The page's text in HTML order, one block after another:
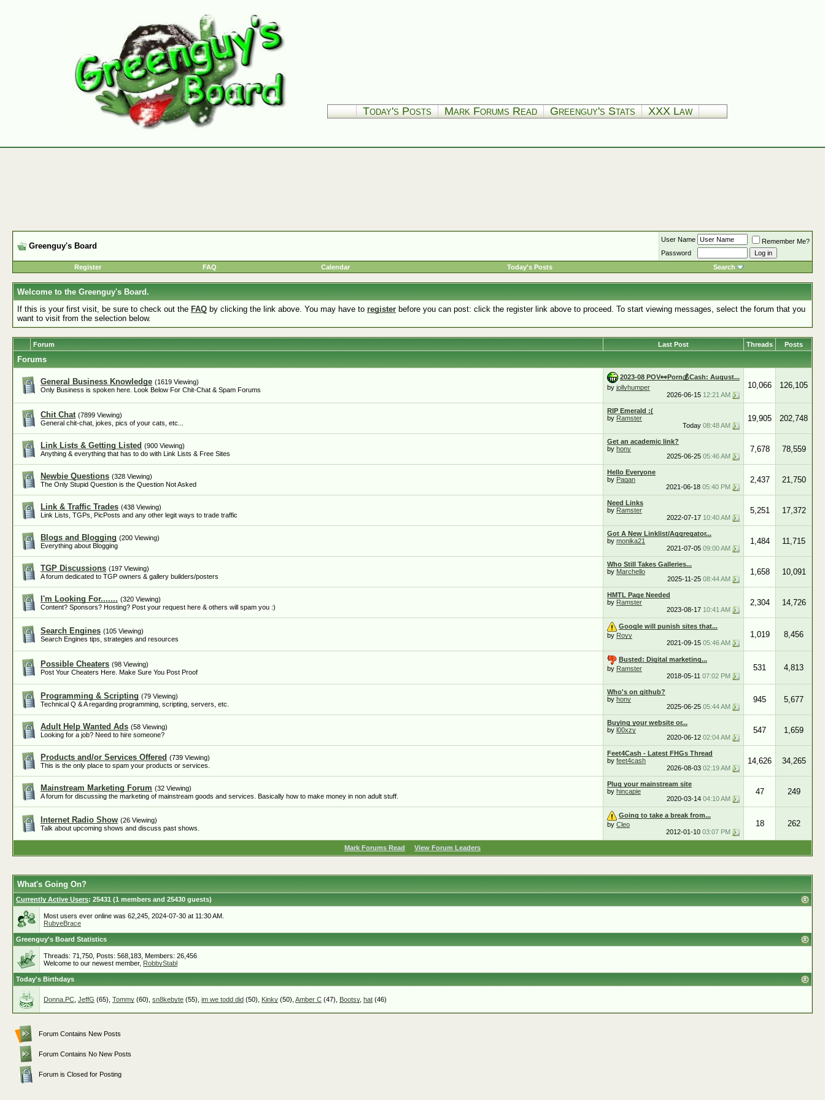
Today's Posts Mark Forums Read Greenguy's Stats XXX Law
Greenguy's Board
User Name
Remember Me?
Password
Register
FAQ Calendar Today's Posts Search
Welcome to the Greenguy's Board.
If this is your first visit, be sure to check out the FAQ by clicking the link above. You may have to register before you can post: click the register link above to proceed. To start viewing messages, select the forum that you
want to visit from the selection below.
Forum Last Post Threads Posts
Forums
General Business Knowledge (1619 Viewing)
Only Business is spoken here. Look Below For Chit-Chat & Spam Forums
2023-08 POV👀Porn💰Cash: August...
by jollyhumper
2026-06-15 12:21 AM
10,066 126,105
Chit Chat (7899 Viewing)
General chit-chat, jokes, pics of your cats, etc...
RIP Emerald :(
by Ramster
Today 08:48 AM
19,905 202,748
Link Lists & Getting Listed (900 Viewing)
Anything & everything that has to do with Link Lists & Free Sites
Get an academic link?
by hony
2025-06-25 05:46 AM
7,678 78,559
Newbie Questions (328 Viewing)
The Only Stupid Question is the Question Not Asked
Hello Everyone
by Pagan
2021-06-18 05:40 PM
2,437 21,750
Link & Traffic Trades (438 Viewing)
Link Lists, TGPs, PicPosts and any other legit ways to trade traffic
Need Links
by Ramster
2022-07-17 10:40 AM
5,251 17,372
Blogs and Blogging (200 Viewing)
Everything about Blogging
Got A New Linklist/Aggregator...
by monika21
2021-07-05 09:00 AM
1,484 11,715
TGP Discussions (197 Viewing)
A forum dedicated to TGP owners & gallery builders/posters
Who Still Takes Galleries...
by Marchello
2025-11-25 08:44 AM
1,658 10,091
I'm Looking For....... (320 Viewing)
Content? Sponsors? Hosting? Post your request here & others will spam you :)
HMTL Page Needed
by Ramster
2023-08-17 10:41 AM
2,304 14,726
Search Engines (105 Viewing)
Search Engines tips, strategies and resources
Google will punish sites that...
by Royy
2021-09-15 05:46 AM
1,019 8,456
Possible Cheaters (98 Viewing)
Post Your Cheaters Here. Make Sure You Post Proof
Busted: Digital marketing...
by Ramster
2018-05-11 07:02 PM
531 4,813
Programming & Scripting (79 Viewing)
Technical Q & A regarding programming, scripting, servers, etc.
Who's on github?
by hony
2025-06-25 05:44 AM
945 5,677
Adult Help Wanted Ads (58 Viewing)
Looking for a job? Need to hire someone?
Buying your website or...
by l00xzy
2020-06-12 02:04 AM
547 1,659
Products and/or Services Offered (739 Viewing)
This is the only place to spam your products or services.
Feet4Cash - Latest FHGs Thread
by feet4cash
2026-08-03 02:19 AM
14,626 34,265
Mainstream Marketing Forum (32 Viewing)
A forum for discussing the marketing of mainstream goods and services. Basically how to make money in non adult stuff.
Plug your mainstream site
by hincapie
2020-03-14 04:10 AM
47 249
Internet Radio Show (26 Viewing)
Talk about upcoming shows and discuss past shows.
Going to take a break from...
by Cleo
2012-01-10 03:07 PM
18 262
Mark Forums Read View Forum Leaders
What's Going On?
Currently Active Users: 25431 (1 members and 25430 guests)
Most users ever online was 62,245, 2024-07-30 at 11:30 AM.
RubyeBrace
Greenguy's Board Statistics
Threads: 71,750, Posts: 568,183, Members: 26,456
Welcome to our newest member, RobbyStabl
Today's Birthdays
Donna.PC JeffG (65), Tommy (60), sn8kebyte (55), im we todd did (50), Kinky (50), Amber C (47), Bootsy, hat (46)
Forum Contains New Posts
Forum Contains No New Posts
Forum is Closed for Posting